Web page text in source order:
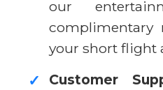
our
complimentary
your short flight
✓ Customer